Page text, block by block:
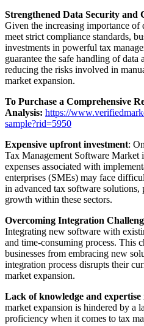
Strengthened Data Security and
Given the increasing importance of
meet strict compliance standards,
investments in powerful tax
guarantee the safe handling of data
reducing the risks involved in
market expansion.
To Purchase a Comprehensive
Analysis: https://
sample?rid=5950
Expensive upfront investment:
Tax Management Software Market
expenses associated with
enterprises (SMEs) may face
in advanced tax software
growth within these sectors.
Overcoming Integration
Integrating new software with
and time-consuming process. This
businesses from embracing new
integration process disrupts their
market expansion.
Lack of knowledge and expertise
market expansion is hindered by a
proficiency when it comes to tax